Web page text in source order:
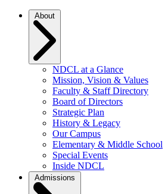
NDCL at a Glance
Mission, Vision & Values
Faculty & Staff Directory
Board of Directors
Strategic Plan
History & Legacy
Our Campus
Elementary & Middle School
Special Events
Inside NDCL